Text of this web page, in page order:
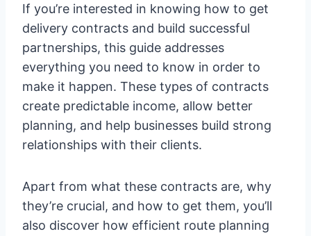
If you’re interested in knowing how to get
delivery contracts and build successful
partnerships, this guide addresses
everything you need to know in order to
make it happen. These types of contracts
create predictable income, allow better
planning, and help businesses build strong
relationships with their clients.
Apart from what these contracts are, why
they’re crucial, and how to get them, you’ll
also discover how efficient route planning